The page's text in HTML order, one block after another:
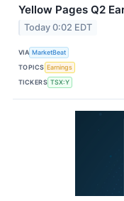
Yellow Pages Q2
Today 0:02 EDT
VIA MarketBeat
TOPICS Earnings
TICKERS TSX:Y